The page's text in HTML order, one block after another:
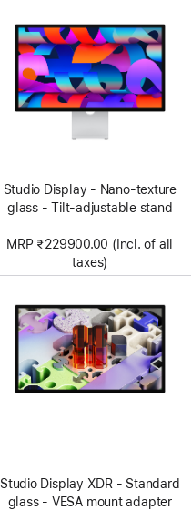
Studio Display - Nano-texture
glass - Tilt-adjustable stand
MRP ₹229900.00 (Incl. of all
taxes)
Studio Display XDR - Standard
glass - VESA mount adapter